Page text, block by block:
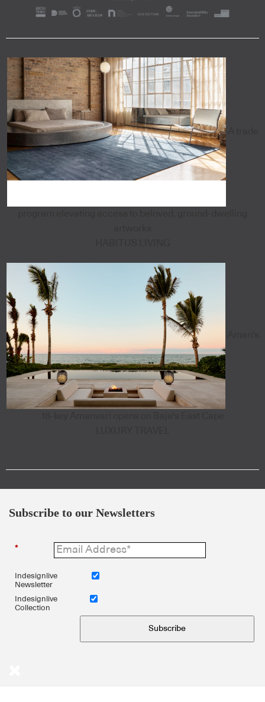
Subscribe to our Newsletters
*
Indesignlive
Newsletter
Indesignlive
Collection
Subscribe